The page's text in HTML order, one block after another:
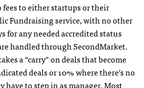
to either startups or their
Fundraising service, with no other
for any needed accredited status
handled through SecondMarket.
a “carry” on deals that become
deals or 10% where there’s no
have to step in as manager. Most